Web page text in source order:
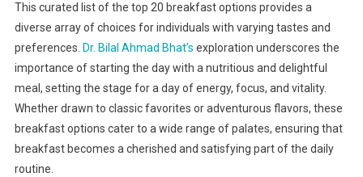
This curated list of the top 20 breakfast options provides a
diverse array of choices for individuals with varying tastes and
preferences. Dr. Bilal Ahmad Bhat’s exploration underscores the
importance of starting the day with a nutritious and delightful
meal, setting the stage for a day of energy, focus, and vitality.
Whether drawn to classic favorites or adventurous flavors, these
breakfast options cater to a wide range of palates, ensuring that
breakfast becomes a cherished and satisfying part of the daily
routine.